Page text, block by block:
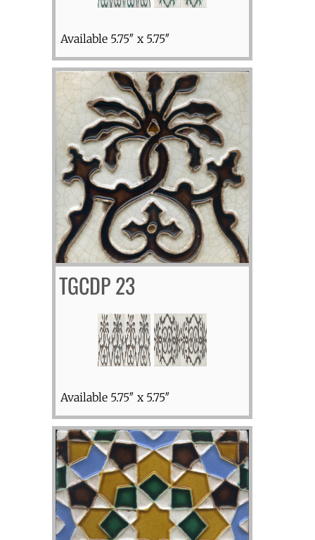
Available 5.75″ x 5.75″
TGCDP 23
Available 5.75″ x 5.75″